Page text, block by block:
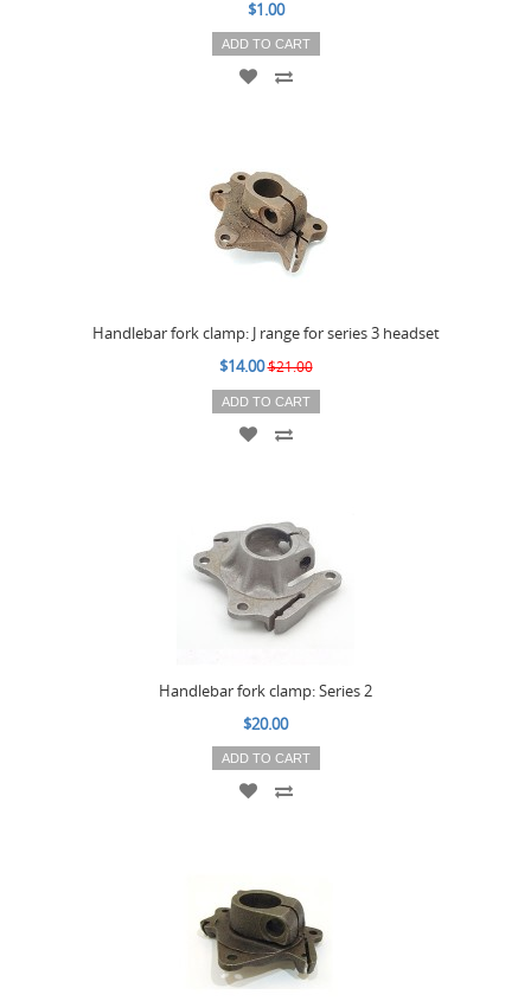
$1.00
ADD TO CART
Handlebar fork clamp: J range for series 3 headset
$14.00$21.00
ADD TO CART
Handlebar fork clamp: Series 2
$20.00
ADD TO CART